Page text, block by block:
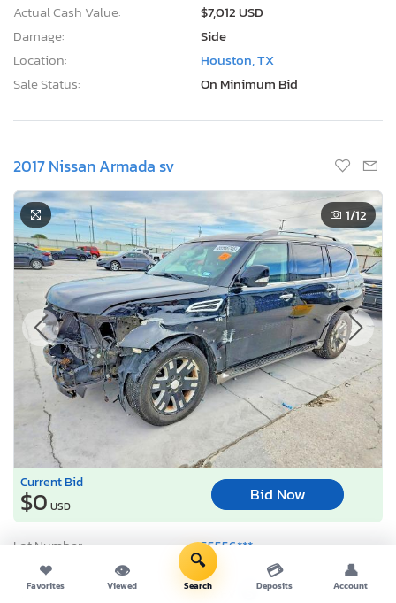
Actual Cash Value:
$7,012 USD
Damage:
Side
Location:
Houston, TX
Sale Status:
On Minimum Bid
2017 Nissan Armada sv
1/12
Current Bid
$0 USD
Bid Now
Lot Number:
55556***
VIN Number:
JN8AY2ND4H*******
Title:
TX FV
❤
Favorites
👁
Viewed
🔍
Search
💳
Deposits
👤
Account